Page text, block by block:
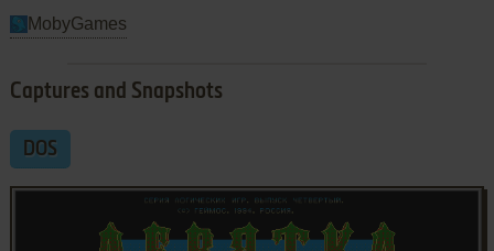
MobyGames
Captures and Snapshots
DOS